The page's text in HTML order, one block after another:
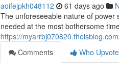
aoifejpkh048112 61 days ago
The unforeseeable nature of power
needed at the most bothersome
https://
Comments
Who